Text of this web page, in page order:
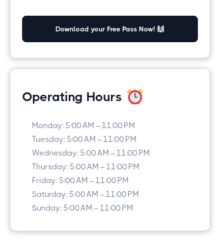
Download your Free Pass Now! 🙌
Operating Hours
Monday: 5:00 AM – 11:00 PM
Tuesday: 5:00 AM – 11:00 PM
Wednesday: 5:00 AM – 11:00 PM
Thursday: 5:00 AM – 11:00 PM
Friday: 5:00 AM – 11:00 PM
Saturday: 5:00 AM – 11:00 PM
Sunday: 5:00 AM – 11:00 PM